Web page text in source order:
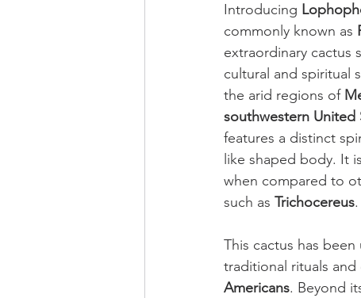
Introducing
commonly known as
extraordinary cactus
cultural and spiritual
the arid regions of
southwestern United
features a distinct
like shaped body. It
when compared to
such as Trichocereus.
This cactus has
traditional rituals
Americans. Beyond